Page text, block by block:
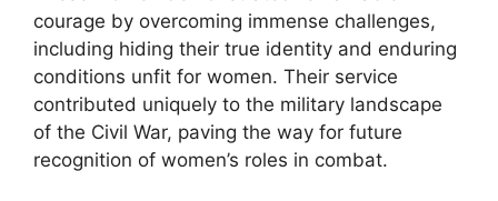
courage by overcoming immense challenges,
including hiding their true identity and enduring
conditions unfit for women. Their service
contributed uniquely to the military landscape
of the Civil War, paving the way for future
recognition of women’s roles in combat.